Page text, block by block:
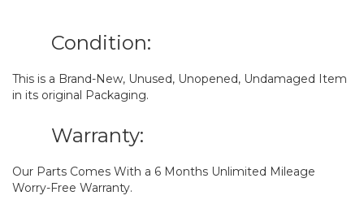
Condition:
This is a Brand-New, Unused, Unopened, Undamaged Item
in its original Packaging.
Warranty:
Our Parts Comes With a 6 Months Unlimited Mileage
Worry-Free Warranty.